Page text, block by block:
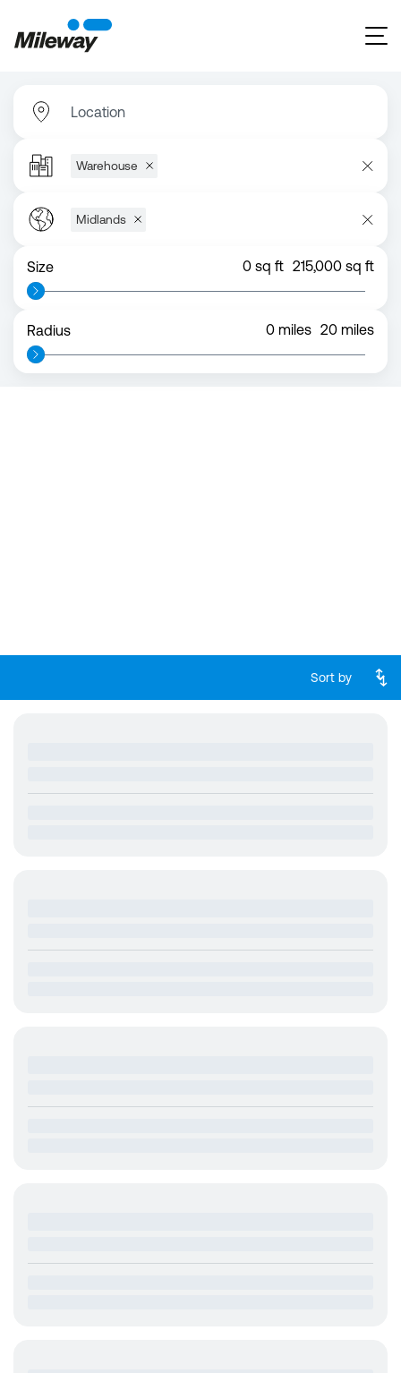
Location
Warehouse
Midlands
Size 0 sq ft 215,000 sq ft
Radius 0 miles 20 miles